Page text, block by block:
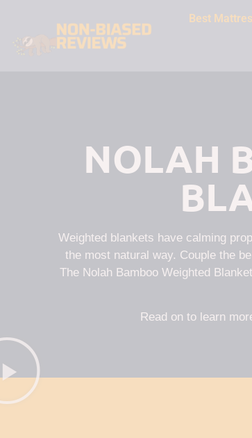
Best
NOLAH
Weighted blankets have calming
the most natural way. Couple the
The Nolah Bamboo Weighted
Read on to learn